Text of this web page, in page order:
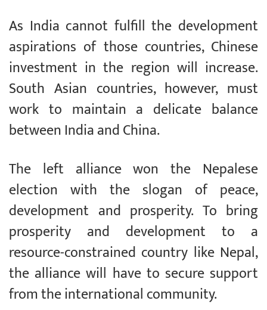
As India cannot fulfill the development
aspirations of those countries, Chinese
investment in the region will increase.
South Asian countries, however, must
work to maintain a delicate balance
between India and China.
The left alliance won the Nepalese
election with the slogan of peace,
development and prosperity. To bring
prosperity and development to a
resource-constrained country like Nepal,
the alliance will have to secure support
from the international community.